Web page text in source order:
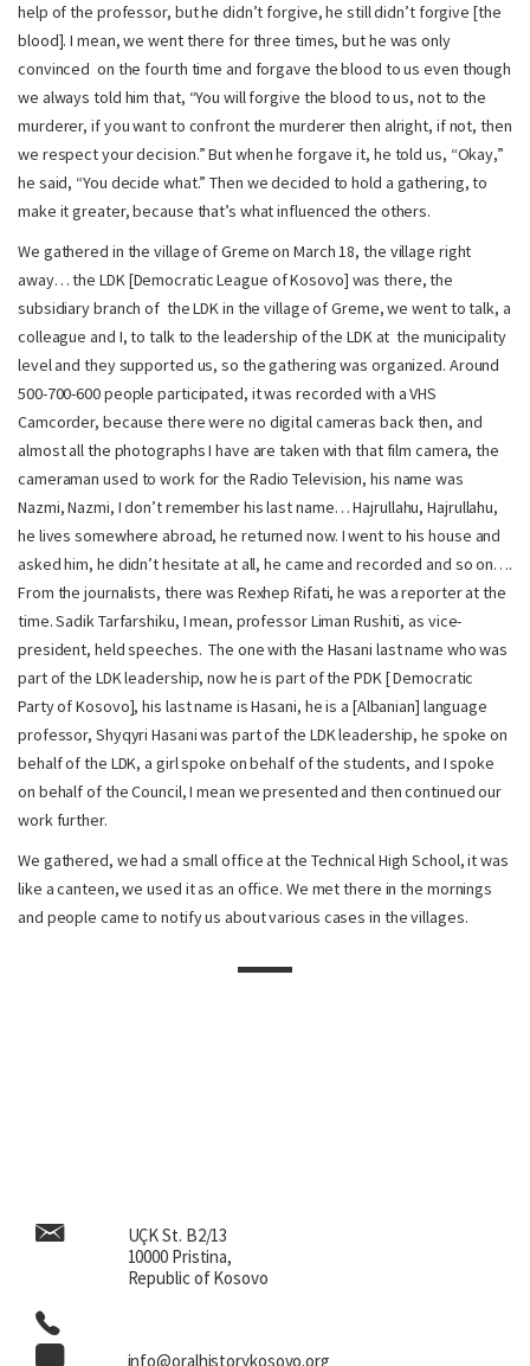
help of the professor, but he didn’t forgive, he still didn’t forgive [the
blood]. I mean, we went there for three times, but he was only
convinced on the fourth time and forgave the blood to us even though
we always told him that, “You will forgive the blood to us, not to the
murderer, if you want to confront the murderer then alright, if not, then
we respect your decision.” But when he forgave it, he told us, “Okay,”
he said, “You decide what.” Then we decided to hold a gathering, to
make it greater, because that’s what influenced the others.
We gathered in the village of Greme on March 18, the village right
away… the LDK [Democratic League of Kosovo] was there, the
subsidiary branch of the LDK in the village of Greme, we went to talk, a
colleague and I, to talk to the leadership of the LDK at the municipality
level and they supported us, so the gathering was organized. Around
500-700-600 people participated, it was recorded with a VHS
Camcorder, because there were no digital cameras back then, and
almost all the photographs I have are taken with that film camera, the
cameraman used to work for the Radio Television, his name was
Nazmi, Nazmi, I don’t remember his last name… Hajrullahu, Hajrullahu,
he lives somewhere abroad, he returned now. I went to his house and
asked him, he didn’t hesitate at all, he came and recorded and so on….
From the journalists, there was Rexhep Rifati, he was a reporter at the
time. Sadik Tarfarshiku, I mean, professor Liman Rushiti, as vice-
president, held speeches. The one with the Hasani last name who was
part of the LDK leadership, now he is part of the PDK [ Democratic
Party of Kosovo], his last name is Hasani, he is a [Albanian] language
professor, Shyqyri Hasani was part of the LDK leadership, he spoke on
behalf of the LDK, a girl spoke on behalf of the students, and I spoke
on behalf of the Council, I mean we presented and then continued our
work further.
We gathered, we had a small office at the Technical High School, it was
like a canteen, we used it as an office. We met there in the mornings
and people came to notify us about various cases in the villages.
UÇK St. B2/13
10000 Pristina,
Republic of Kosovo
info@oralhistorykosovo.org